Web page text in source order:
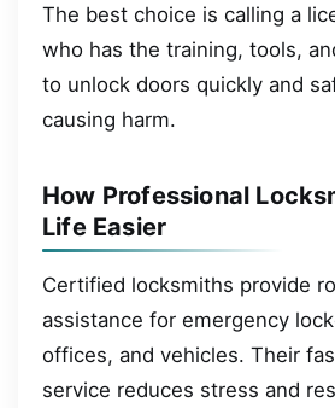
The best choice is calling a
who has the training, tools,
to unlock doors quickly and
causing harm.
How Professional
Life Easier
Certified locksmiths provide
assistance for emergency
offices, and vehicles. Their
service reduces stress and